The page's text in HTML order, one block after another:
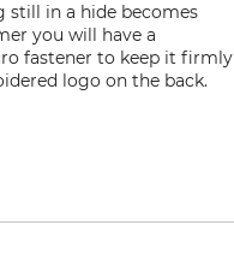
still in a hide becomes
you will have a
fastener to keep it firmly
logo on the back.